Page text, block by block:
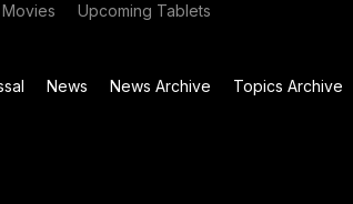
Upcoming Tablets
News News Archive Topics Archive